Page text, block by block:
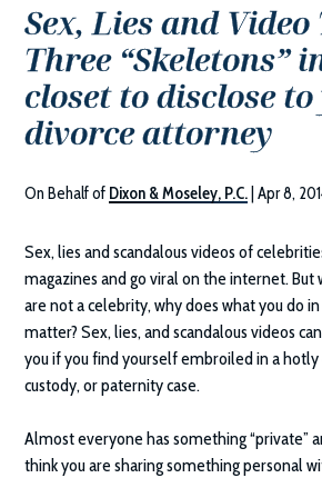
Sex, Lies and Video
Three “Skeletons”
closet to disclose
divorce attorney
On Behalf of Dixon & Moseley, P.C. |Apr 8,
Sex, lies and scandalous videos of
magazines and go viral on the internet. But
are not a celebrity, why does what you do
matter? Sex, lies, and scandalous videos
you if you find yourself embroiled in a
custody, or paternity case.
Almost everyone has something “private”
think you are sharing something personal